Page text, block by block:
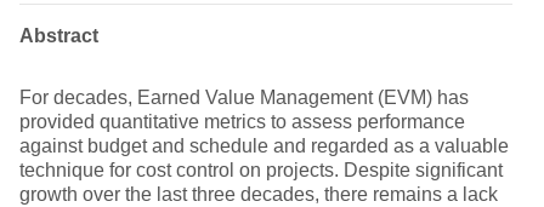
Abstract
For decades, Earned Value Management (EVM) has
provided quantitative metrics to assess performance
against budget and schedule and regarded as a valuable
technique for cost control on projects. Despite significant
growth over the last three decades, there remains a lack